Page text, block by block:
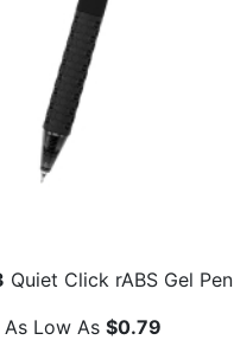
Quiet Click rABS Gel Pen
As Low As $0.79